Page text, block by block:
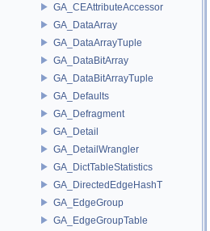
GA_CEAttributeAccessor
GA_DataArray
GA_DataArrayTuple
GA_DataBitArray
GA_DataBitArrayTuple
GA_Defaults
GA_Defragment
GA_Detail
GA_DetailWrangler
GA_DictTableStatistics
GA_DirectedEdgeHashT
GA_EdgeGroup
GA_EdgeGroupTable